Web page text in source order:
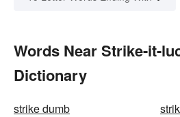
Words Near Strike-it-
Dictionary
strike dumb